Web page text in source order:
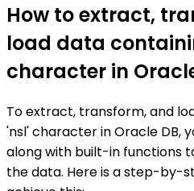
How to extract,
load data
character in
To extract, transform, and
'nsl' character in Oracle DB,
along with built-in functions
the data. Here is a step-by-